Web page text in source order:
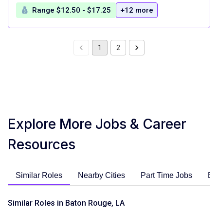
Range $12.50 - $17.25 +12 more
1 2
Explore More Jobs & Career
Resources
Similar Roles Nearby Cities Part Time Jobs
Similar Roles in Baton Rouge, LA